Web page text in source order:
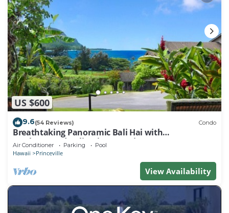
US $600
9.6(54 Reviews) Condo
Breathtaking Panoramic Bali Hai with
Unobstructed Bali Hai Ocean View
Air Conditioner Parking Pool
Hawaii Princeville
View Availability